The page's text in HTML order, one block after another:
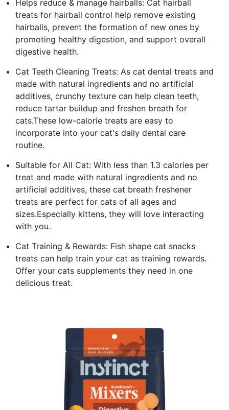
Helps reduce & manage hairballs: Cat hairball
treats for hairball control help remove existing
hairballs, prevent the formation of new ones by
promoting healthy digestion, and support overall
digestive health.
Cat Teeth Cleaning Treats: As cat dental treats and
made with natural ingredients and no artificial
additives, crunchy texture can help clean teeth,
reduce tartar buildup and freshen breath for
cats.These low-calorie treats are easy to
incorporate into your cat's daily dental care
routine.
Suitable for All Cat: With less than 1.3 calories per
treat and made with natural ingredients and no
artificial additives, these cat breath freshener
treats are perfect for cats of all ages and
sizes.Especially kittens, they will love interacting
with you.
Cat Training & Rewards: Fish shape cat snacks
treats can help train your cat as training rewards.
Offer your cats supplements they need in one
delicious treat.